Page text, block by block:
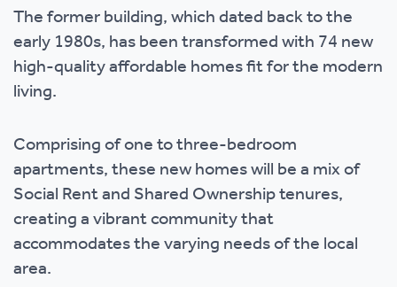
The former building, which dated back to the
early 1980s, has been transformed with 74 new
high-quality affordable homes fit for the modern
living.
Comprising of one to three-bedroom
apartments, these new homes will be a mix of
Social Rent and Shared Ownership tenures,
creating a vibrant community that
accommodates the varying needs of the local
area.